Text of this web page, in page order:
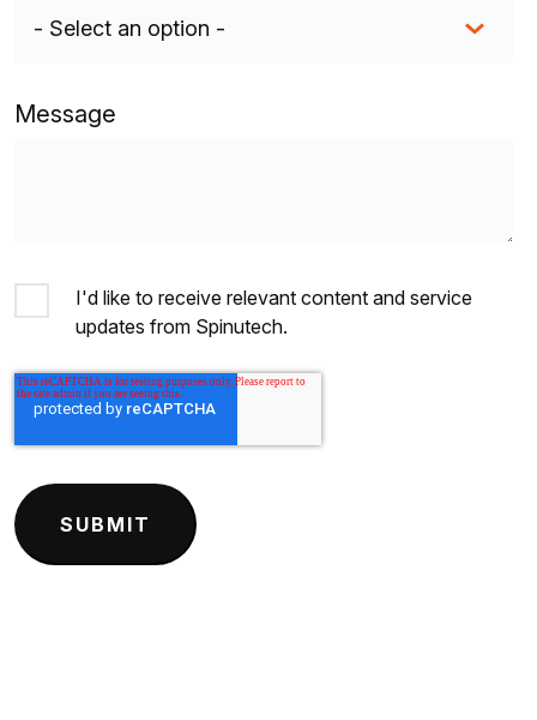
Message
I'd like to receive relevant content and service
updates from Spinutech.